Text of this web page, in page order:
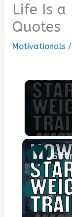
Life Is
Quotes
Motivationals